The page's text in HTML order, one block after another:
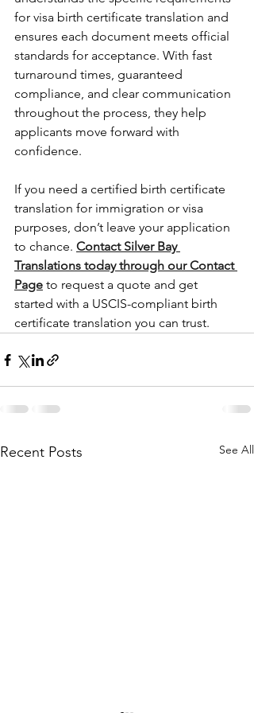
for visa birth certificate translation and
ensures each document meets official
standards for acceptance. With fast
turnaround times, guaranteed
compliance, and clear communication
throughout the process, they help
applicants move forward with
confidence.
If you need a certified birth certificate
translation for immigration or visa
purposes, don’t leave your application
to chance. Contact Silver Bay
Translations today through our Contact
Page to request a quote and get
started with a USCIS-compliant birth
certificate translation you can trust.
Recent Posts See All